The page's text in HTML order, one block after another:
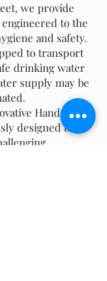
we provide
to the
and safety.
to transport
drinking water
supply may be
Hand Wash
designed to